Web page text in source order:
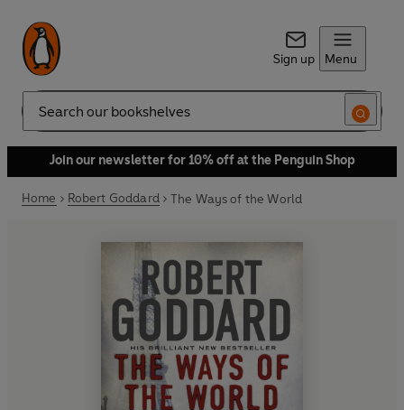
Sign up Menu
Search
Join our newsletter for 10% off at the Penguin Shop
Home Robert Goddard The Ways of the World